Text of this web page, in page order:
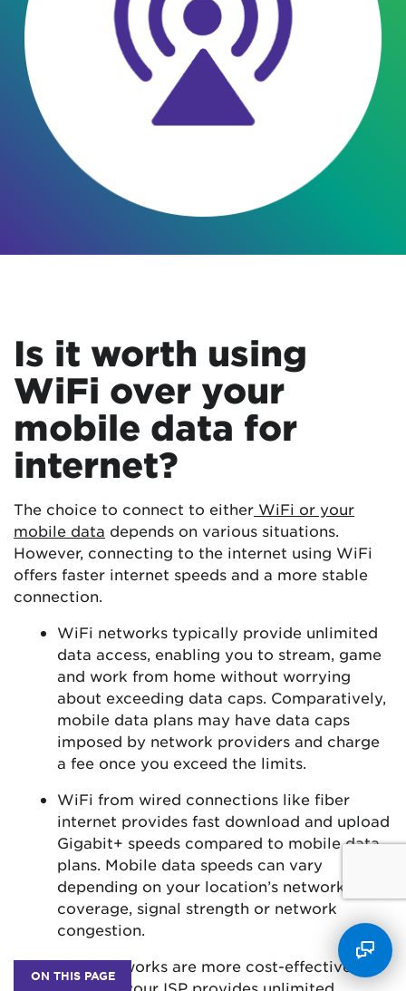
ON THIS PAGE
Is it worth using
WiFi over your
mobile data for
internet?
The choice to connect to either WiFi or your
mobile data depends on various situations.
However, connecting to the internet using WiFi
offers faster internet speeds and a more stable
connection.
WiFi networks typically provide unlimited
data access, enabling you to stream, game
and work from home without worrying
about exceeding data caps. Comparatively,
mobile data plans may have data caps
imposed by network providers and charge
a fee once you exceed the limits.
WiFi from wired connections like fiber
internet provides fast download and upload
Gigabit+ speeds compared to mobile data
plans. Mobile data speeds can vary
depending on your location’s network
coverage, signal strength or network
congestion.
WiFi networks are more cost-effective
because your ISP provides unlimited